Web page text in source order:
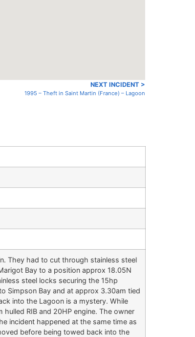
NEXT INCIDENT >
1995 – Theft in Saint Martin (France) – Lagoon
They had to cut through stainless steel
Bay to a position approx 18.05N
steel locks securing the 15hp
Simpson Bay and at approx 3.30am tied
into the Lagoon is a mystery. While
RIB and 20HP engine. The owner
incident happened at the same time as
before being towed back into the